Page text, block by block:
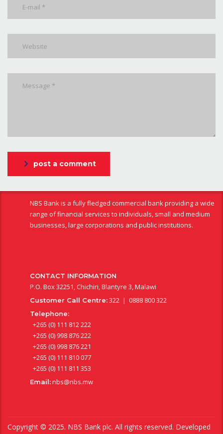
post a comment
NBS Bank is a fully fledged commercial bank providing a wide
range of financial services to individuals, small and medium
businesses, large corporations and public institutions.
CONTACT INFORMATION
P.O. Box 32251, Chichiri, Blantyre 3, Malawi
Customer Call Centre:322 | 0888 800 322
Telephone:
+265 (0) 111 812 222
+265 (0) 998 876 222
+265 (0) 998 876 221
+265 (0) 111 810 077
+265 (0) 111 811 353
Email:nbs@nbs.mw
Copyright © 2025. NBS Bank plc. All rights reserved. Developed